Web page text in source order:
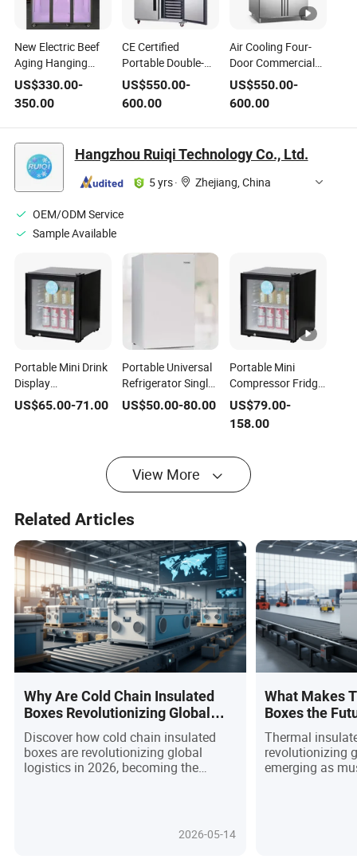
New Electric Beef
Aging Hanging
Cabinet Double
Compressor Metal
Glass Construction
Portable Electric
Refrigerator for
Meat
US$330.00-
350.00
CE Certified
Portable Double-
Temperature
Adjustable Shelf 4-
Door Stainless Steel
Refrigerator for
US$550.00-
600.00
Air Cooling Four-
Door Commercial
Portable Kitchen
Refrigerator for
Restaurant
Refrigerators
US$550.00-
600.00
Hangzhou Ruiqi Technology Co., Ltd.
5 yrs· Zhejiang, China
OEM/ODM Service
Sample Available
Portable Mini Drink
Display
Refrigerator
Commercial Fridge
US$65.00-71.00
Portable Universal
Refrigerator Single
Door Mini Fridge
Refrigerator
US$50.00-80.00
Portable Mini
Compressor Fridge
Display Cooler
Commercial Fridge
Tabletop
Single Glass Door
US$79.00-
158.00
View More
Related Articles
Why Are Cold Chain Insulated
Boxes Revolutionizing Global
Logistics in 2026?
Discover how cold chain insulated
boxes are revolutionizing global
logistics in 2026, becoming the
edge insulation materials, smart IoT
monitoring, and eco-friendly designs,
2026-05-14
What Makes
Boxes the
Logistics?
Thermal
revolutionizing
emerging as